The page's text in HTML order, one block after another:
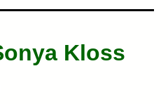
Kloss